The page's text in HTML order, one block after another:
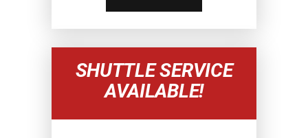
SHUTTLE SERVICE
AVAILABLE!